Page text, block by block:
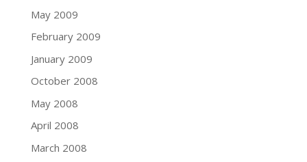
May 2009
February 2009
January 2009
October 2008
May 2008
April 2008
March 2008